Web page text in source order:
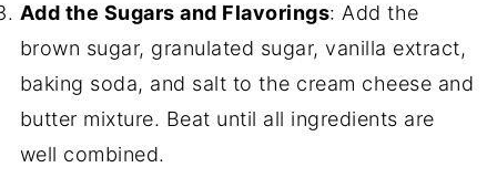
Add the Sugars and Flavorings: Add the
brown sugar, granulated sugar, vanilla extract,
baking soda, and salt to the cream cheese and
butter mixture. Beat until all ingredients are
well combined.